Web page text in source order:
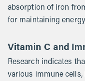
absorption of iron
for maintaining
Vitamin C and
Research indicates
various immune cells,